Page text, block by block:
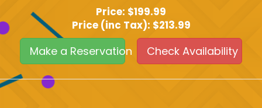
Price: $199.99
Price (inc Tax): $213.99
Make a Reservation Check Availability